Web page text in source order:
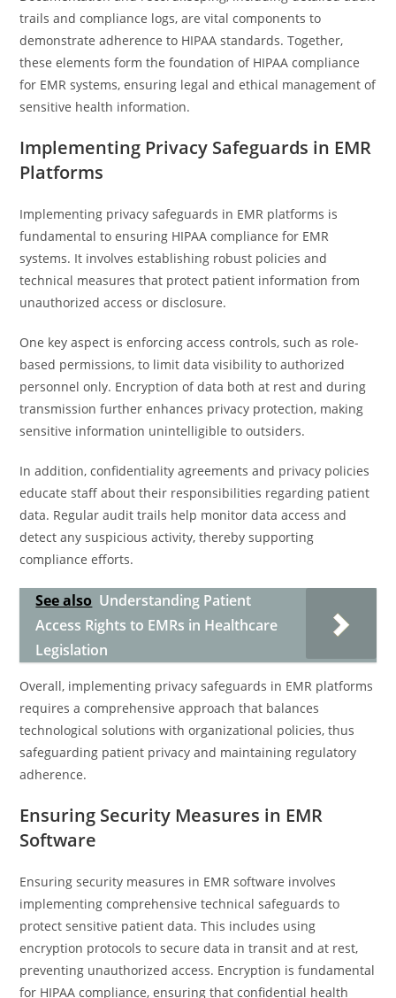
trails and compliance logs, are vital components to
demonstrate adherence to HIPAA standards. Together,
these elements form the foundation of HIPAA compliance
for EMR systems, ensuring legal and ethical management of
sensitive health information.
Implementing Privacy Safeguards in EMR
Platforms
Implementing privacy safeguards in EMR platforms is
fundamental to ensuring HIPAA compliance for EMR
systems. It involves establishing robust policies and
technical measures that protect patient information from
unauthorized access or disclosure.
One key aspect is enforcing access controls, such as role-
based permissions, to limit data visibility to authorized
personnel only. Encryption of data both at rest and during
transmission further enhances privacy protection, making
sensitive information unintelligible to outsiders.
In addition, confidentiality agreements and privacy policies
educate staff about their responsibilities regarding patient
data. Regular audit trails help monitor data access and
detect any suspicious activity, thereby supporting
compliance efforts.
See also Understanding Patient
Access Rights to EMRs in Healthcare
Legislation
Overall, implementing privacy safeguards in EMR platforms
requires a comprehensive approach that balances
technological solutions with organizational policies, thus
safeguarding patient privacy and maintaining regulatory
adherence.
Ensuring Security Measures in EMR
Software
Ensuring security measures in EMR software involves
implementing comprehensive technical safeguards to
protect sensitive patient data. This includes using
encryption protocols to secure data in transit and at rest,
preventing unauthorized access. Encryption is fundamental
for HIPAA compliance, ensuring that confidential health